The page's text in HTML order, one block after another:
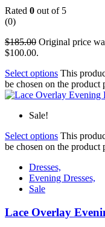
Rated 0 out of 5
(0)
$185.00 Original price
$100.00.
Select options This
be chosen on the product
Sale!
Select options This
be chosen on the product
Dresses,
Evening Dresses,
Sale
Lace Overlay